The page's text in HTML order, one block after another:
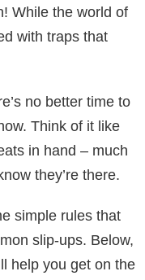
While the world of
with traps that
no better time to
Think of it like
in hand – much
they’re there.
simple rules that
slip-ups. Below,
help you get on the